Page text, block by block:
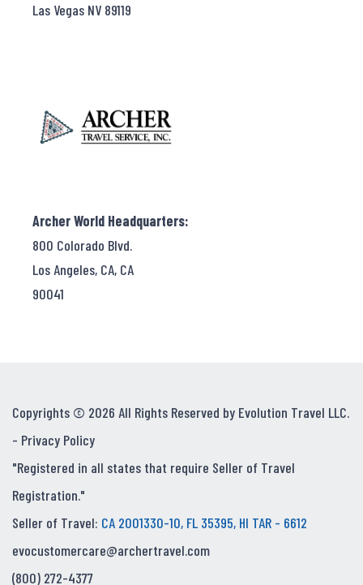
Las Vegas NV 89119
Archer World Headquarters:
800 Colorado Blvd.
Los Angeles, CA, CA
90041
Copyrights © 2026 All Rights Reserved by Evolution Travel LLC.
- Privacy Policy
"Registered in all states that require Seller of Travel
Registration."
Seller of Travel: CA 2001330-10, FL 35395, HI TAR - 6612
evocustomercare@archertravel.com
(800) 272-4377